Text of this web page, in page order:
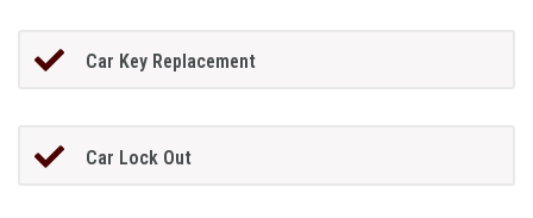
Car Key Replacement
Car Lock Out